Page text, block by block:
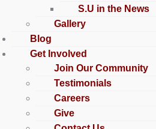
S.U in the News
Gallery
Blog
Get Involved
Join Our Community
Testimonials
Careers
Give